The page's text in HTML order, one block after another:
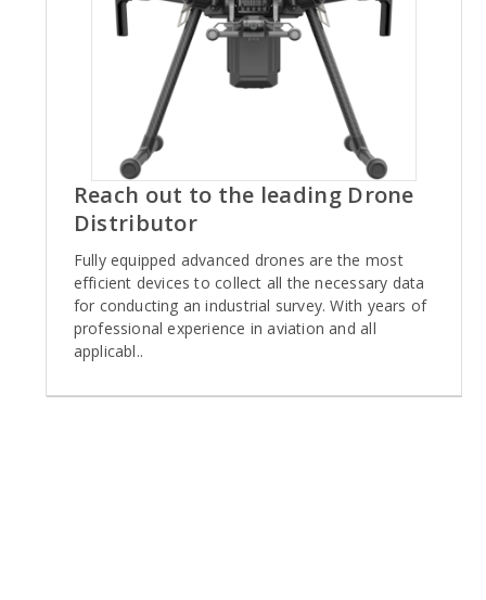
Reach out to the leading Drone
Distributor
Fully equipped advanced drones are the most
efficient devices to collect all the necessary data
for conducting an industrial survey. With years of
professional experience in aviation and all
applicabl..